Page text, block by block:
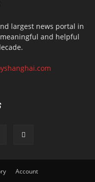
largest news portal in
and helpful
Account